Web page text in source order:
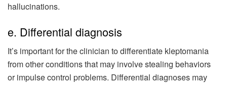
hallucinations.
e. Differential diagnosis
It’s important for the clinician to differentiate kleptomania
from other conditions that may involve stealing behaviors
or impulse control problems. Differential diagnoses may